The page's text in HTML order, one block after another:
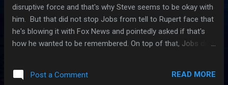
disruptive force and that's why Steve seems to be okay with
him. But that did not stop Jobs from tell to Rupert face that
he's blowing it with Fox News and pointedly asked if that's
how he wanted to be remembered. On top of that, Jobs did
era. Right now, the Murdoch empire has no problems ripping
Post a Comment READ MORE